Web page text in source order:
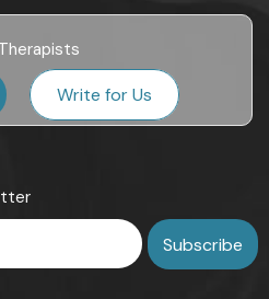
Write for Us